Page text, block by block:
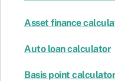
Asset finance
Auto loan calculator
Basis point calculator